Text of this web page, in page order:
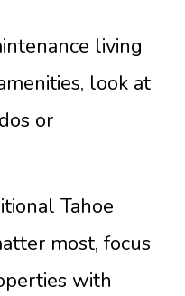
living
look at
or
Tahoe
most, focus
with